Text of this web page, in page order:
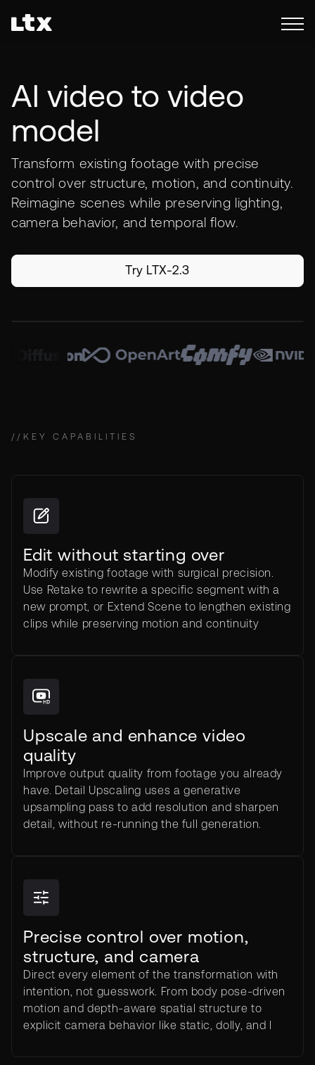
AI video to video
model
Transform existing footage with precise
control over structure, motion, and continuity.
Reimagine scenes while preserving lighting,
camera behavior, and temporal flow.
Try LTX-2.3
// KEY CAPABILITIES
Edit without starting over
Modify existing footage with surgical precision.
Use Retake to rewrite a specific segment with a
new prompt, or Extend Scene to lengthen existing
clips while preserving motion and continuity
Upscale and enhance video
quality
Improve output quality from footage you already
have. Detail Upscaling uses a generative
upsampling pass to add resolution and sharpen
detail, without re-running the full generation.
Precise control over motion,
structure, and camera
Direct every element of the transformation with
intention, not guesswork. From body pose-driven
motion and depth-aware spatial structure to
explicit camera behavior like static, dolly, and l